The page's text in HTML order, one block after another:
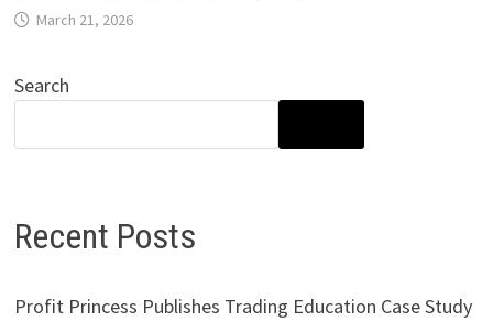
March 21, 2026
Search
Recent Posts
Profit Princess Publishes Trading Education Case Study